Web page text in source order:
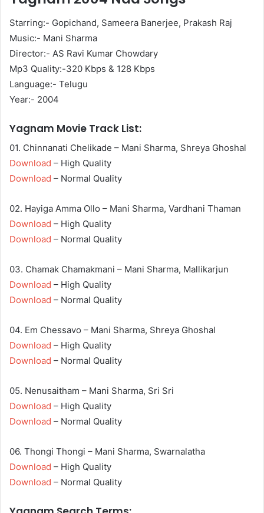
Starring:- Gopichand, Sameera Banerjee, Prakash Raj
Music:- Mani Sharma
Director:- AS Ravi Kumar Chowdary
Mp3 Quality:-320 Kbps & 128 Kbps
Language:- Telugu
Year:- 2004
Yagnam Movie Track List:
01. Chinnanati Chelikade – Mani Sharma, Shreya Ghoshal
Download – High Quality
Download – Normal Quality
02. Hayiga Amma Ollo – Mani Sharma, Vardhani Thaman
Download – High Quality
Download – Normal Quality
03. Chamak Chamakmani – Mani Sharma, Mallikarjun
Download – High Quality
Download – Normal Quality
04. Em Chessavo – Mani Sharma, Shreya Ghoshal
Download – High Quality
Download – Normal Quality
05. Nenusaitham – Mani Sharma, Sri Sri
Download – High Quality
Download – Normal Quality
06. Thongi Thongi – Mani Sharma, Swarnalatha
Download – High Quality
Download – Normal Quality